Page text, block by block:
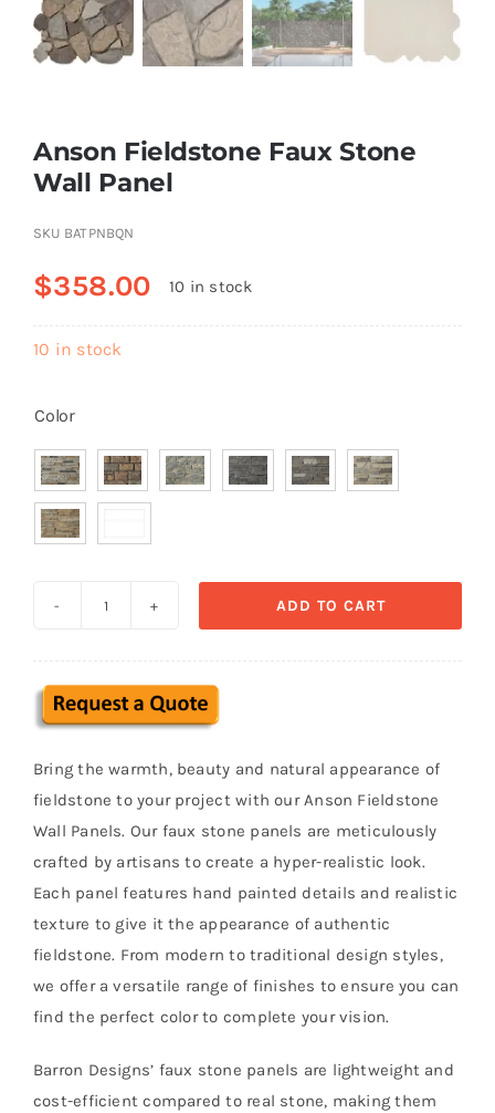
Resselers
(855) EPS-FOAM
Anson Fieldstone Faux Stone
Wall Panel
SKU BATPNBQN
$358.00 10 in stock
10 in stock
Color
Faux
Stone
Panel
quantity
ADD TO CART
Bring the warmth, beauty and natural appearance of
fieldstone to your project with our Anson Fieldstone
Wall Panels. Our faux stone panels are meticulously
crafted by artisans to create a hyper-realistic look.
Each panel features hand painted details and realistic
texture to give it the appearance of authentic
fieldstone. From modern to traditional design styles,
we offer a versatile range of finishes to ensure you can
find the perfect color to complete your vision.
Barron Designs’ faux stone panels are lightweight and
cost-efficient compared to real stone, making them